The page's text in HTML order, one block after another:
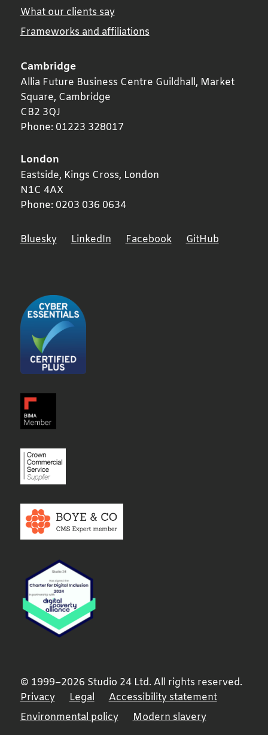
What our clients say
Frameworks and affiliations
Cambridge
Allia Future Business Centre Guildhall, Market
Square, Cambridge
CB2 3QJ
Phone: 01223 328017
London
Eastside, Kings Cross, London
N1C 4AX
Phone: 0203 036 0634
Bluesky LinkedIn Facebook GitHub
© 1999–2026 Studio 24 Ltd. All rights reserved.
Privacy
Legal
Accessibility statement
Environmental policy
Modern slavery